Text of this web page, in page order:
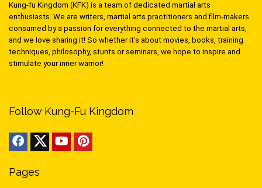
Kung-fu Kingdom (KFK) is a team of dedicated martial arts
enthusiasts. We are writers, martial arts practitioners and film-makers
consumed by a passion for everything connected to the martial arts,
and we love sharing it! So whether it’s about movies, books, training
techniques, philosophy, stunts or seminars, we hope to inspire and
stimulate your inner warrior!
Follow Kung-Fu Kingdom
Pages